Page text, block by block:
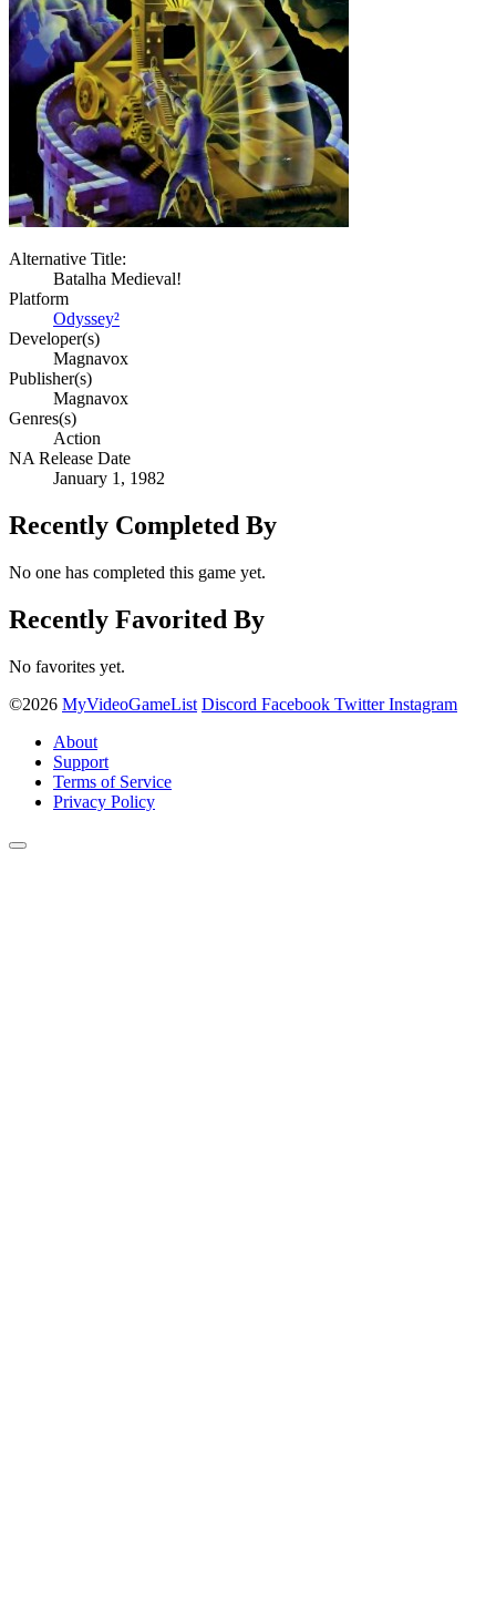
Alternative Title:
Batalha Medieval!
Platform
Odyssey²
Developer(s)
Magnavox
Publisher(s)
Magnavox
Genres(s)
Action
NA Release Date
January 1, 1982
Recently Completed By
No one has completed this game yet.
Recently Favorited By
No favorites yet.
©2026 MyVideoGameList Discord Facebook Twitter Instagram
About
Support
Terms of Service
Privacy Policy